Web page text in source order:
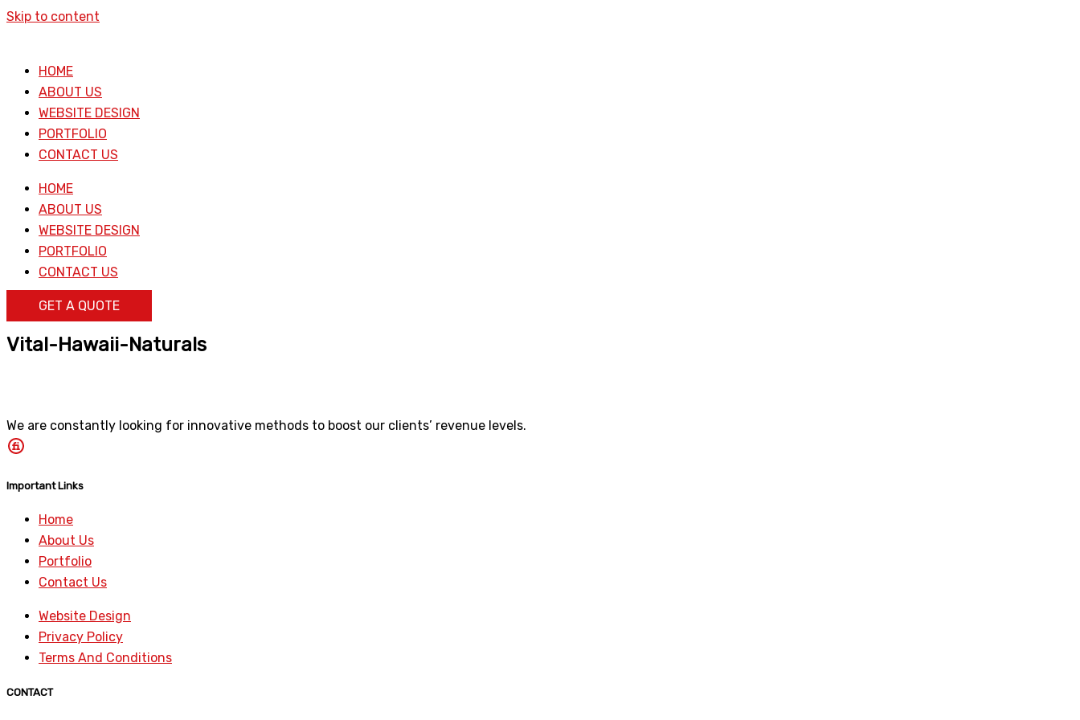
Skip to content
HOME
ABOUT US
WEBSITE DESIGN
PORTFOLIO
CONTACT US
HOME
ABOUT US
WEBSITE DESIGN
PORTFOLIO
CONTACT US
GET A QUOTE
Vital-Hawaii-Naturals
We are constantly looking for innovative methods to boost our clients’ revenue levels.
Important Links
Home
About Us
Portfolio
Contact Us
Website Design
Privacy Policy
Terms And Conditions
CONTACT